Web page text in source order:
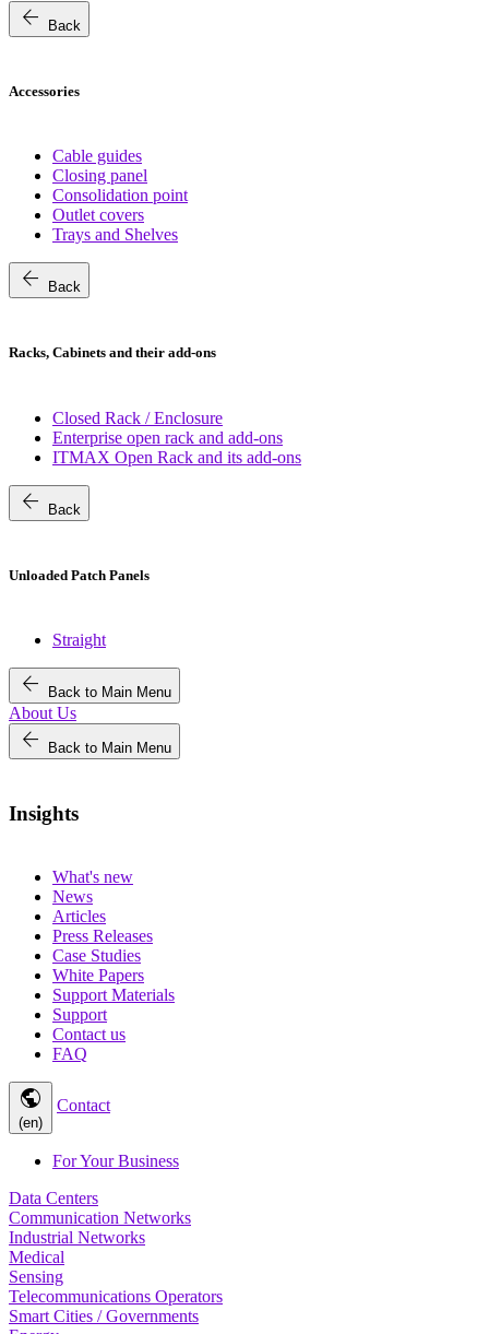
arrow_back Back
Accessories
Cable guides
Closing panel
Consolidation point
Outlet covers
Trays and Shelves
arrow_back Back
Racks, Cabinets and their add-ons
Closed Rack / Enclosure
Enterprise open rack and add-ons
ITMAX Open Rack and its add-ons
arrow_back Back
Unloaded Patch Panels
Straight
arrow_back Back to Main Menu
About Us
arrow_back Back to Main Menu
Insights
What's new
News
Articles
Press Releases
Case Studies
White Papers
Support Materials
Support
Contact us
FAQ
public
(en)
Contact
For Your Business
Data Centers
Communication Networks
Industrial Networks
Medical
Sensing
Telecommunications Operators
Smart Cities / Governments